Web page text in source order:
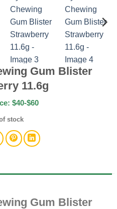
Gum Blister
11.6g
$40-$60
stock
Gum Blister